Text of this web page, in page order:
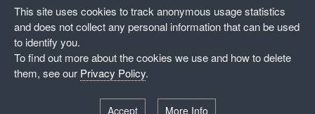
Bisley Leisure Hire Ltd.
Bisley Leisure Hire Ltd is a Limited Company registered in
England and Wales
Postal Address:
Stroud, Gloucestershire, GL6 7NF
Wayside Farm, The Camp
This site uses cookies to track anonymous usage statistics
and does not collect any personal information that can be used
to identify you.
To find out more about the cookies we use and how to delete
them, see our Privacy Policy.
Accept More Info